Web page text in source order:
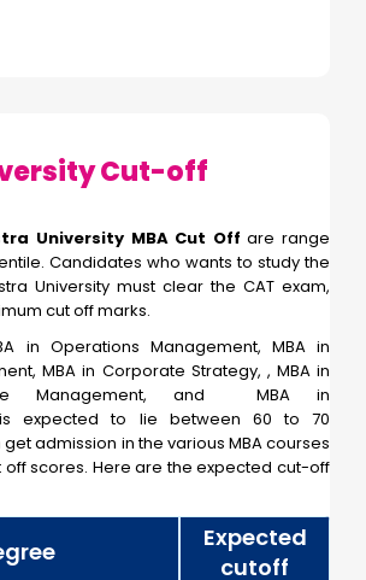
Cut-off
University MBA Cut Offare range
Candidates who wants to study the
University must clear the CAT exam,
cut off marks.
in Operations Management, MBA in
MBA in Corporate Strategy, , MBA in
Management, and MBA in
is expected to lie between 60 to 70
admission in the various MBA courses
off scores. Here are the expected cut-off
Expected
cutoff